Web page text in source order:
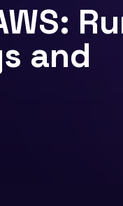
and